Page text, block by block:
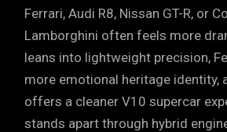
Ferrari,Audi R8, Nissan GT-R, or
Lamborghini often feels more
leans into lightweight precision,
more emotional heritage identity,
offers a cleaner V10 supercar
stands apart through hybrid